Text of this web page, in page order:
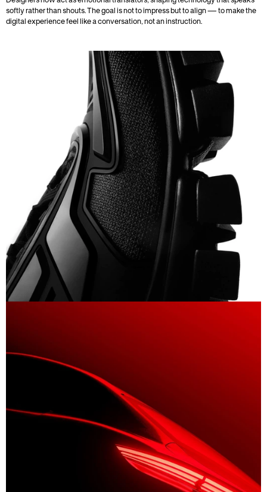
softly rather than shouts. The goal is not to impress but to align — to make the
digital experience feel like a conversation, not an instruction.